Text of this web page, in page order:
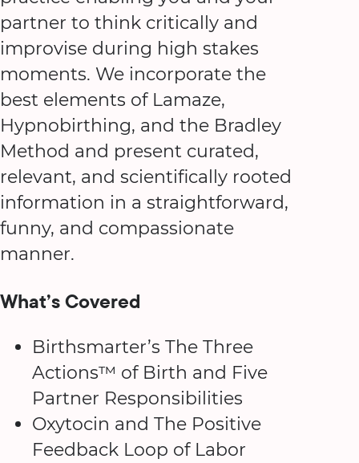
partner to think critically and
improvise during high stakes
moments. We incorporate the
best elements of Lamaze,
Hypnobirthing, and the Bradley
Method and present curated,
relevant, and scientifically rooted
information in a straightforward,
funny, and compassionate
manner.
What’s Covered
Birthsmarter’s The Three
Actions™ of Birth and Five
Partner Responsibilities
Oxytocin and The Positive
Feedback Loop of Labor